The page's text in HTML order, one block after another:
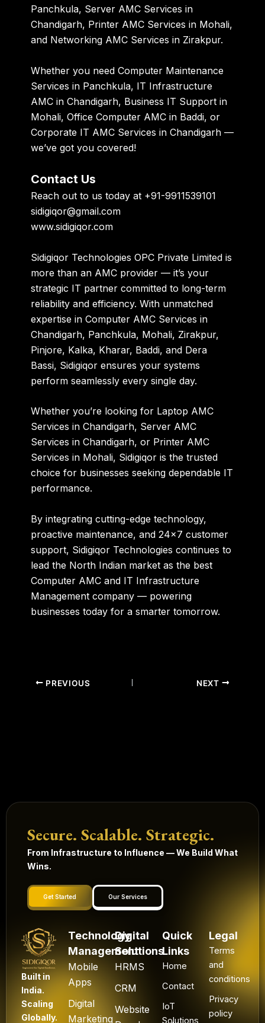
Panchkula, Server AMC Services in
Chandigarh, Printer AMC Services in Mohali,
and Networking AMC Services in Zirakpur.
Whether you need Computer Maintenance
Services in Panchkula, IT Infrastructure
AMC in Chandigarh, Business IT Support in
Mohali, Office Computer AMC in Baddi, or
Corporate IT AMC Services in Chandigarh —
we’ve got you covered!
Contact Us
Reach out to us today at +91-9911539101
sidigiqor@gmail.com
www.sidigiqor.com
Sidigiqor Technologies OPC Private Limited is
more than an AMC provider — it’s your
strategic IT partner committed to long-term
reliability and efficiency. With unmatched
expertise inComputer AMC Services in
Chandigarh, Panchkula, Mohali, Zirakpur,
Pinjore, Kalka, Kharar, Baddi, and Dera
Bassi, Sidigiqor ensures your systems
perform seamlessly every single day.
Whether you’re looking for Laptop AMC
Services in Chandigarh, Server AMC
Services in Chandigarh, or Printer AMC
Services in Mohali, Sidigiqor is the trusted
choice for businesses seeking dependable IT
performance.
By integrating cutting-edge technology,
proactive maintenance, and 24×7 customer
support, Sidigiqor Technologies continues to
lead the North Indian market as the best
Computer AMC and IT Infrastructure
Management company — powering
businesses today for a smarter tomorrow.
PREVIOUS NEXT
Secure. Scalable. Strategic.
From Infrastructure to Influence — We Build What
Wins.
Get Started Our Services
Built in
India.
Scaling
Globally.
Technology
Management
Mobile
Apps
Digital
Marketing
Digital
Solutions
HRMS
CRM
Website
Quick
Links
Home
Contact
IoT
Solutions
Legal
Terms
and
conditions
Privacy
policy